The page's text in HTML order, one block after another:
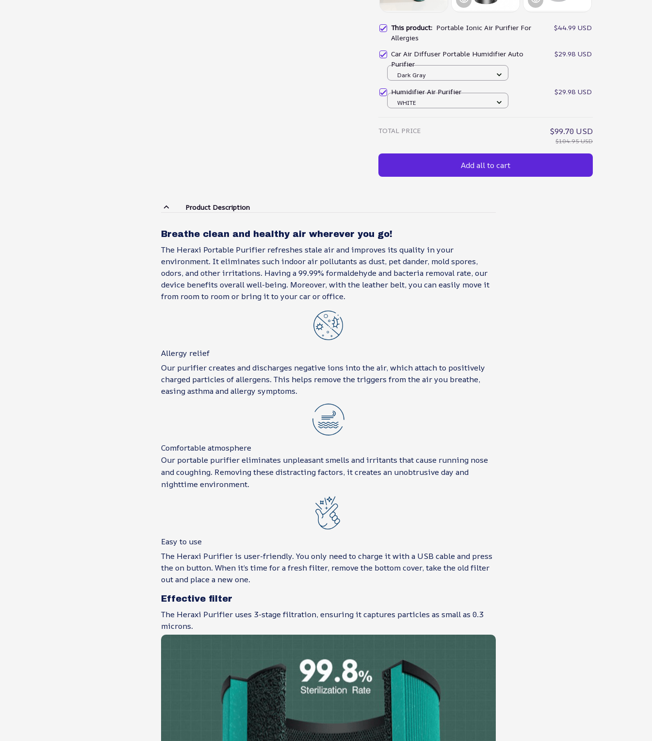
This product: Portable Ionic Air Purifier For
Allergies
$44.99 USD
Car Air Diffuser Portable Humidifier Auto
Purifier
$29.98 USD
Dark Gray
Humidifier Air Purifier $29.98 USD
WHITE
TOTAL PRICE $99.70 USD
$104.95 USD
Add all to cart
Product Description
Breathe clean and healthy air wherever you go!
The Heraxi Portable Purifier refreshes stale air and improves its quality in your
environment. It eliminates such indoor air pollutants as dust, pet dander, mold spores,
odors, and other irritations. Having a 99.99% formaldehyde and bacteria removal rate, our
device benefits overall well-being. Moreover, with the leather belt, you can easily move it
from room to room or bring it to your car or office.
Allergy relief
Our purifier creates and discharges negative ions into the air, which attach to positively
charged particles of allergens. This helps remove the triggers from the air you breathe,
easing asthma and allergy symptoms.
Comfortable atmosphere
Our portable purifier eliminates unpleasant smells and irritants that cause running nose
and coughing. Removing these distracting factors, it creates an unobtrusive day and
nighttime environment.
Easy to use
The Heraxi Purifier is user-friendly. You only need to charge it with a USB cable and press
the on button. When it’s time for a fresh filter, remove the bottom cover, take the old filter
out and place a new one.
Effective filter
The Heraxi Purifier uses 3-stage filtration, ensuring it captures particles as small as 0.3
microns.